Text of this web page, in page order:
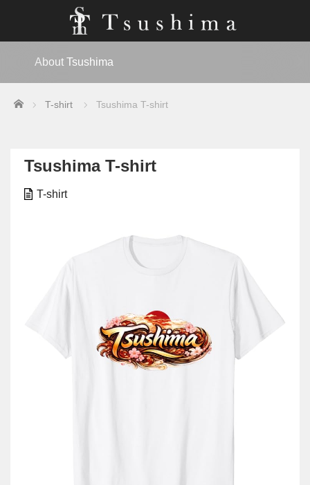
About Tsushima
Home T-shirt Tsushima T-shirt
Tsushima T-shirt
T-shirt